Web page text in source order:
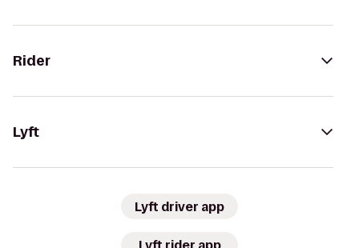
Rider
Lyft
Lyft driver app